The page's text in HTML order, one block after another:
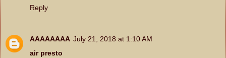
Reply
AAAAAAAA July 21, 2018 at 1:10 AM
air presto